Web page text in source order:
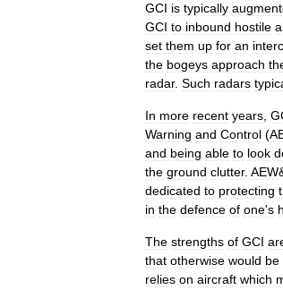
GCI is typically
GCI to inbound hostile
set them up for an
the bogeys approach
radar. Such radars
In more recent years
Warning and Control (
and being able to look
the ground clutter. AEW
dedicated to protecting
in the defence of one's
The strengths of GCI
that otherwise would be
relies on aircraft which